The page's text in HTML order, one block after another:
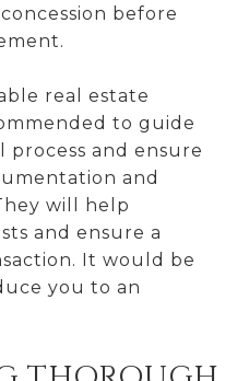
before
real estate
to guide
and ensure
and
will help
and ensure a
It would be
you to an